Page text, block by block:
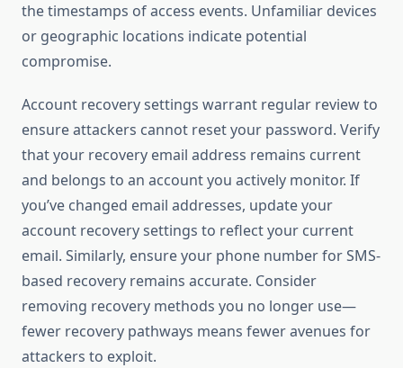
the timestamps of access events. Unfamiliar devices
or geographic locations indicate potential
compromise.
Account recovery settings warrant regular review to
ensure attackers cannot reset your password. Verify
that your recovery email address remains current
and belongs to an account you actively monitor. If
you’ve changed email addresses, update your
account recovery settings to reflect your current
email. Similarly, ensure your phone number for SMS-
based recovery remains accurate. Consider
removing recovery methods you no longer use—
fewer recovery pathways means fewer avenues for
attackers to exploit.